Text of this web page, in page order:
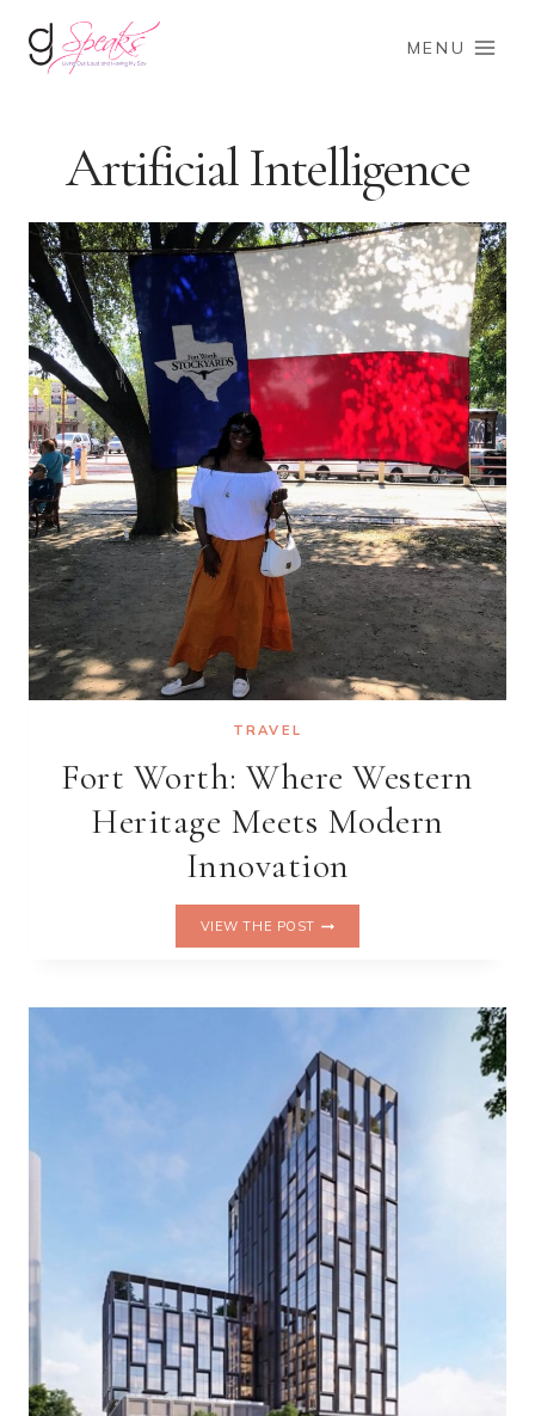
MENU
Artificial Intelligence
TRAVEL
Fort Worth: Where Western
Heritage Meets Modern
Innovation
VIEW THE POST
HERITAGE
MODERN
INNOVATION